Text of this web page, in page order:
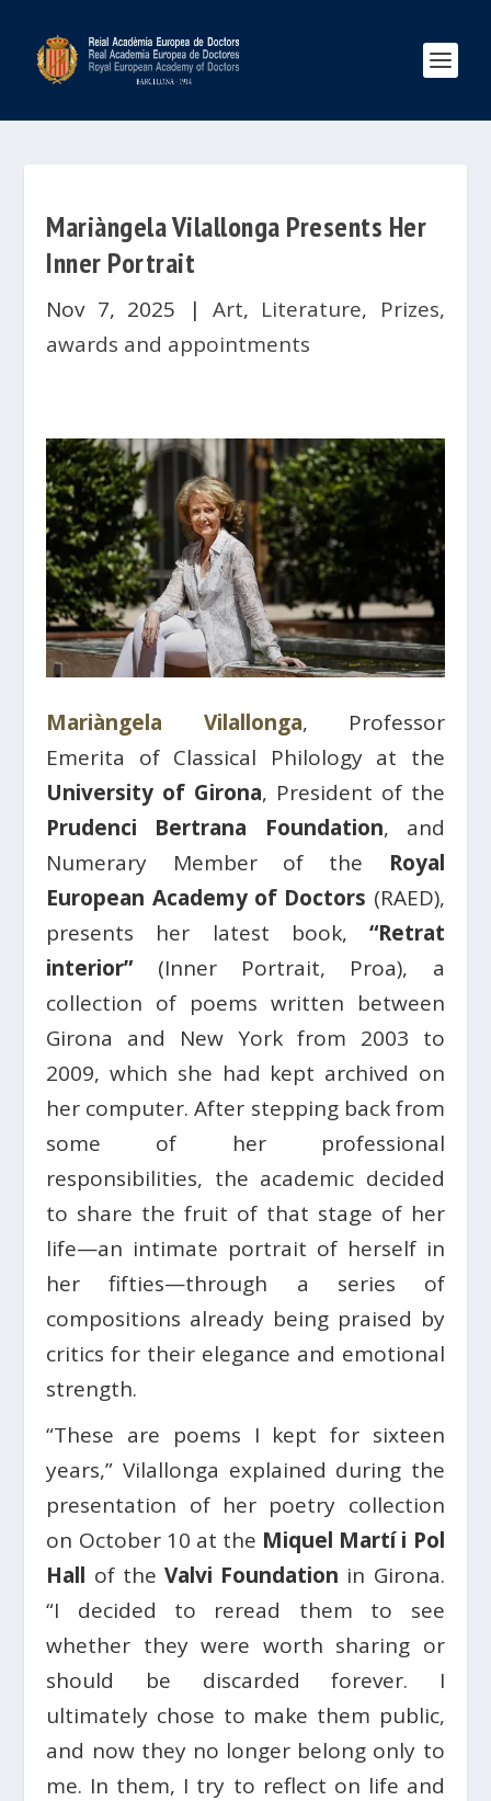
Mariàngela Vilallonga Presents Her
Inner Portrait
Nov 7, 2025 | Art, Literature, Prizes,
awards and appointments
Mariàngela Vilallonga, Professor
Emerita of Classical Philology at the
University of Girona, President of the
Prudenci Bertrana Foundation, and
Numerary Member of the Royal
European Academy of Doctors (RAED),
presents her latest book, “Retrat
interior”(Inner Portrait, Proa), a
collection of poems written between
Girona and New York from 2003 to
2009, which she had kept archived on
her computer. After stepping back from
some of her professional
responsibilities, the academic decided
to share the fruit of that stage of her
life—an intimate portrait of herself in
her fifties—through a series of
compositions already being praised by
critics for their elegance and emotional
strength.
“These are poems I kept for sixteen
years,” Vilallonga explained during the
presentation of her poetry collection
on October 10 at the Miquel Martí i Pol
Hall of the Valvi Foundation in Girona.
“I decided to reread them to see
whether they were worth sharing or
should be discarded forever. I
ultimately chose to make them public,
and now they no longer belong only to
me. In them, I try to reflect on life and